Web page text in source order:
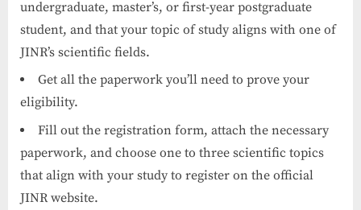
undergraduate, master’s, or first-year postgraduate
student, and that your topic of study aligns with one of
JINR’s scientific fields.
Get all the paperwork you’ll need to prove your
eligibility.
Fill out the registration form, attach the necessary
paperwork, and choose one to three scientific topics
that align with your study to register on the official
JINR website.